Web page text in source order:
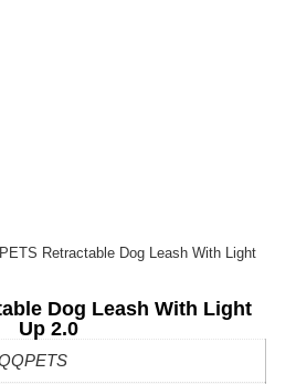
Retractable Dog Leash With Light
Dog Leash With Light
Up 2.0